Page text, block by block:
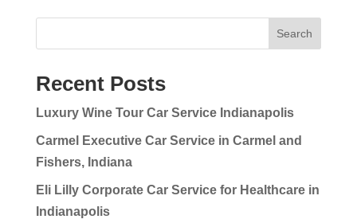
Search
Recent Posts
Luxury Wine Tour Car Service Indianapolis
Carmel Executive Car Service in Carmel and
Fishers, Indiana
Eli Lilly Corporate Car Service for Healthcare in
Indianapolis